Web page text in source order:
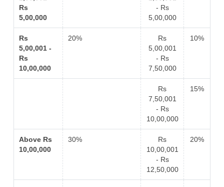
Rs
5,00,000
- Rs
5,00,000
Rs
5,00,001 -
Rs
10,00,000
20%
Rs
5,00,001
- Rs
7,50,000
10%
Rs
7,50,001
- Rs
10,00,000
15%
Above Rs
10,00,000
30%
Rs
10,00,001
- Rs
12,50,000
20%